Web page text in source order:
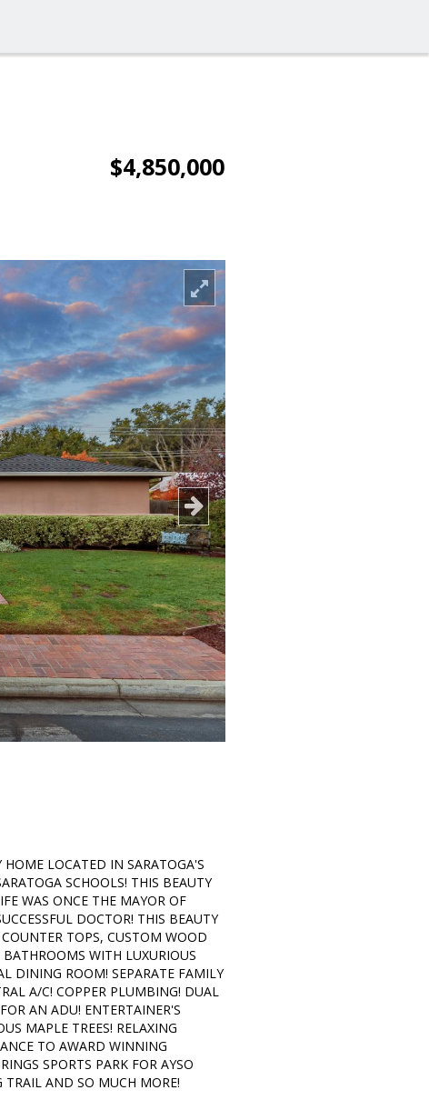
$4,850,000
LOCATED IN SARATOGA'S
SCHOOLS! THIS BEAUTY
WAS ONCE THE MAYOR OF
DOCTOR! THIS BEAUTY
TOPS, CUSTOM WOOD
WITH LUXURIOUS
DINING ROOM! SEPARATE FAMILY
A/C! COPPER PLUMBING! DUAL
AN ADU! ENTERTAINER'S
MAPLE TREES! RELAXING
TO AWARD WINNING
SPORTS PARK FOR AYSO
TRAIL AND SO MUCH MORE!